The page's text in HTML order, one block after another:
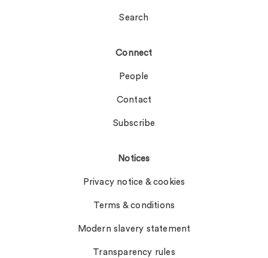
Search
Connect
People
Contact
Subscribe
Notices
Privacy notice & cookies
Terms & conditions
Modern slavery statement
Transparency rules